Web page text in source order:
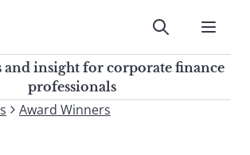
Magazine
insight for
professionals
Submit
and insight for corporate finance
professionals
Award Winners